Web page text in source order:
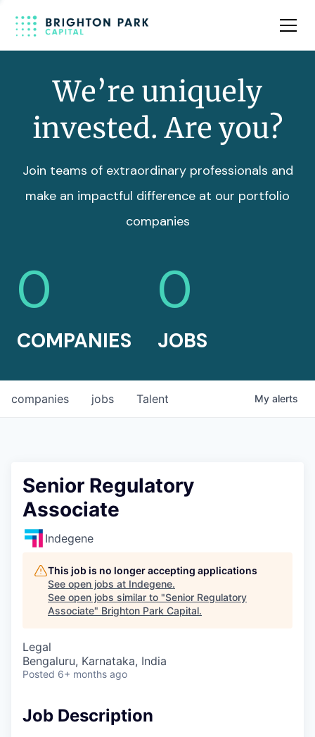
Team
We’re uniquely
invested. Are you?
Join teams of extraordinary professionals and
make an impactful difference at our portfolio
companies
0
COMPANIES
0
JOBS
jobs
companies Talent My alerts
Senior Regulatory
Associate
Indegene
This job is no longer accepting applications
See open jobs at Indegene.
See open jobs similar to "Senior Regulatory
Associate" Brighton Park Capital.
Legal
Bengaluru, Karnataka, India
Posted 6+ months ago
Job Description